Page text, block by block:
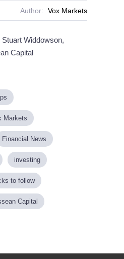
Author: Vox Markets
Widdowson,
Capital
Markets
Financial News
investing
to follow
Capital